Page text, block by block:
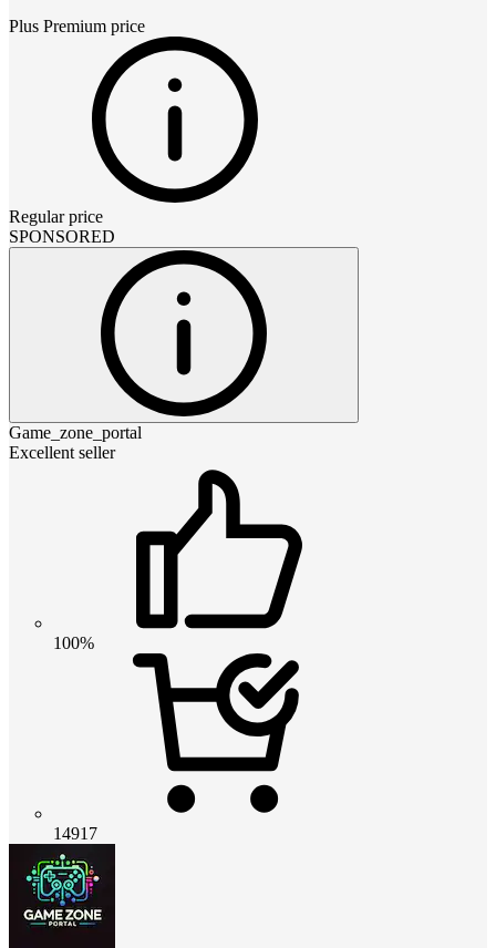
Plus Premium price
Regular price
SPONSORED
Game_zone_portal
Excellent seller
100%
14917